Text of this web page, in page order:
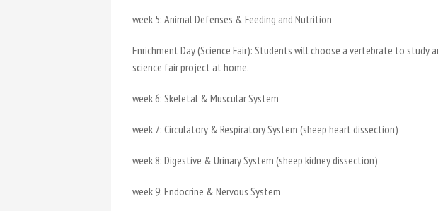
week 5: Animal Defenses & Feeding and Nutrition
Enrichment Day (Science Fair): Students will choose a vertebrate to
science fair project at home.
week 6: Skeletal & Muscular System
week 7: Circulatory & Respiratory System (sheep heart dissection)
week 8: Digestive & Urinary System (sheep kidney dissection)
week 9: Endocrine & Nervous System